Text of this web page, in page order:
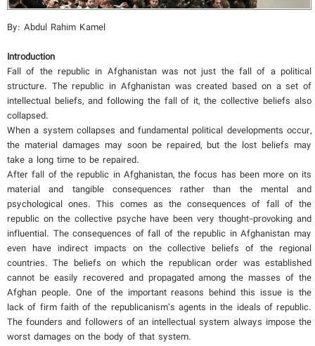
By: Abdul Rahim Kamel
Introduction
Fall of the republic in Afghanistan was not just the fall of a political
structure. The republic in Afghanistan was created based on a set of
intellectual beliefs, and following the fall of it, the collective beliefs also
collapsed.
When a system collapses and fundamental political developments occur,
the material damages may soon be repaired, but the lost beliefs may
take a long time to be repaired.
After fall of the republic in Afghanistan, the focus has been more on its
material and tangible consequences rather than the mental and
psychological ones. This comes as the consequences of fall of the
republic on the collective psyche have been very thought-provoking and
influential. The consequences of fall of the republic in Afghanistan may
even have indirect impacts on the collective beliefs of the regional
countries. The beliefs on which the republican order was established
cannot be easily recovered and propagated among the masses of the
Afghan people. One of the important reasons behind this issue is the
lack of firm faith of the republicanism’s agents in the ideals of republic.
The founders and followers of an intellectual system always impose the
worst damages on the body of that system.